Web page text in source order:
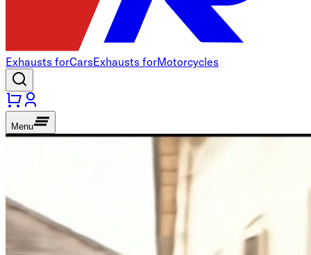
Exhausts forCarsExhausts forMotorcycles
Menu